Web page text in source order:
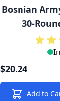
Bosnian
30-
$20.24
Add to